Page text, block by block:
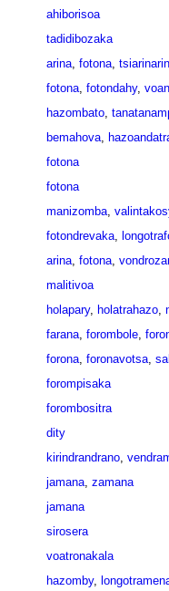
ahiborisoa
tadidibozaka
arina, fotona,
fotona, fotondahy,
hazombato,
bemahova,
fotona
fotona
manizomba,
fotondrevaka,
arina, fotona,
malitivoa
holapary, holatrahazo,
farana, forombole,
forona, foronavotsa,
forompisaka
forombositra
dity
kirindrandrano,
jamana, zamana
jamana
sirosera
voatronakala
hazomby,